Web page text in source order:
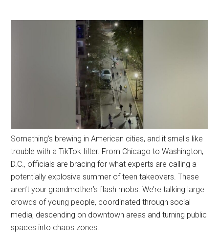
Something’s brewing in American cities, and it smells like
trouble with a TikTok filter. From Chicago to Washington,
D.C., officials are bracing for what experts are calling a
potentially explosive summer of teen takeovers. These
aren’t your grandmother’s flash mobs. We’re talking large
crowds of young people, coordinated through social
media, descending on downtown areas and turning public
spaces into chaos zones.